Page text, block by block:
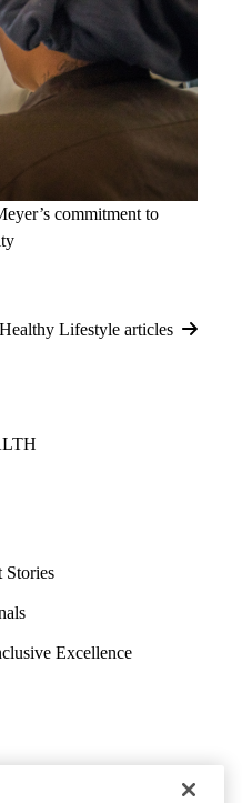
commitment to
Lifestyle articles
Stories
Excellence